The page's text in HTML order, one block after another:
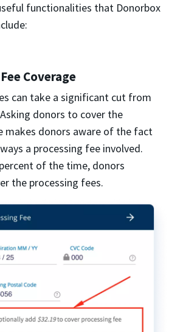
functionalities that Donorbox
Coverage
can take a significant cut from
donors to cover the
makes donors aware of the fact
a processing fee involved.
of the time, donors
the processing fees.